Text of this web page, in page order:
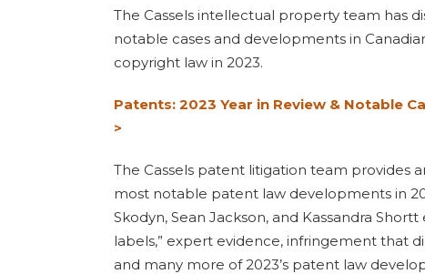
The Cassels intellectual property team has
notable cases and developments in
copyright law in 2023.
Patents: 2023 Year in Review & Notable
>
The Cassels patent litigation team provides
most notable patent law developments in
Skodyn, Sean Jackson, and Kassandra
labels,” expert evidence, infringement that
and many more of 2023’s patent law